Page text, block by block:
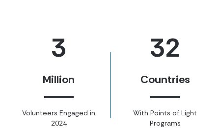
3
Million
Volunteers Engaged in
2024
32
Countries
With Points of Light
Programs